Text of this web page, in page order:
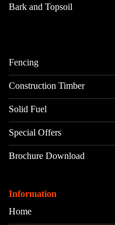
Bark and Topsoil
Fencing
Construction Timber
Solid Fuel
Special Offers
Brochure Download
Information
Home